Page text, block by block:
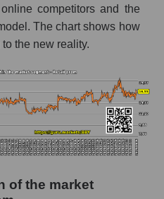
competitors and the
The chart shows how
the new reality.
of the market